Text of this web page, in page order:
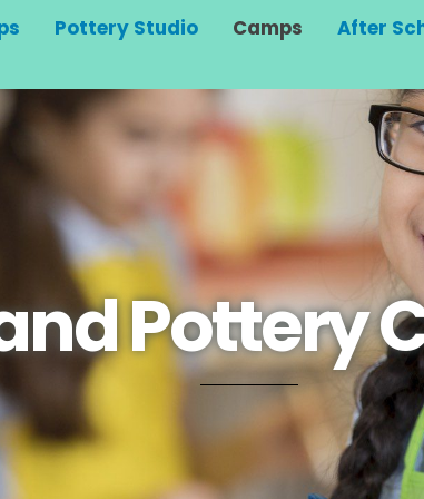
Pottery Studio Camps After
Pottery